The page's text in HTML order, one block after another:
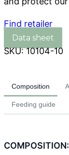
Find retailer
SKU:10104-10
Composition
Feeding guide
COMPOSITION: